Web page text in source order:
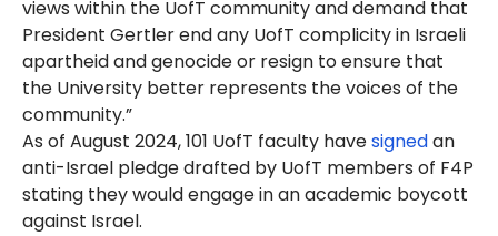
views within the UofT community and demand that
President Gertler end any UofT complicity in Israeli
apartheid and genocide or resign to ensure that
the University better represents the voices of the
community.”
As of August 2024, 101 UofT faculty havesignedan
anti-Israel pledge drafted by UofT members of F4P
stating they would engage in an academic boycott
against Israel.